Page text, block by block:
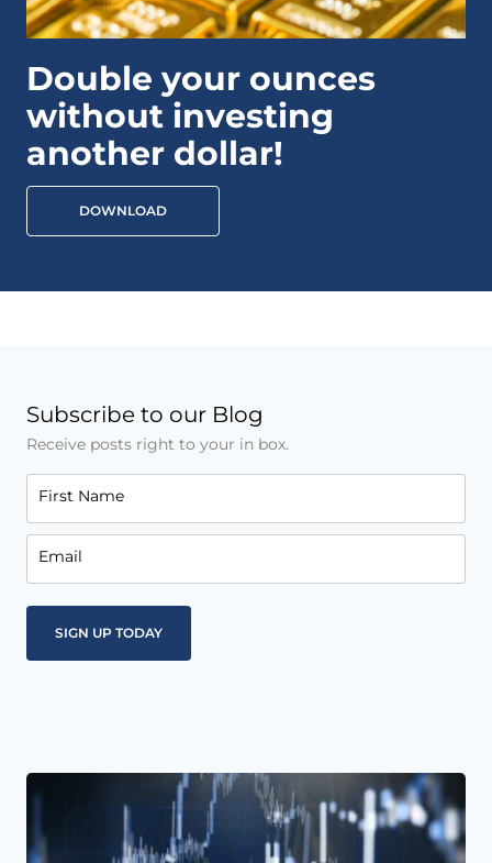
Double your ounces
without investing
another dollar!
DOWNLOAD
Subscribe to our Blog
Receive posts right to your in box.
First Name
Email